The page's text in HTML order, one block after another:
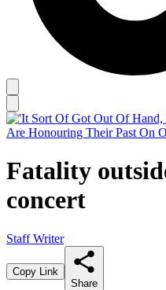
Fatality
concert
Staff Writer
Copy Link
Share